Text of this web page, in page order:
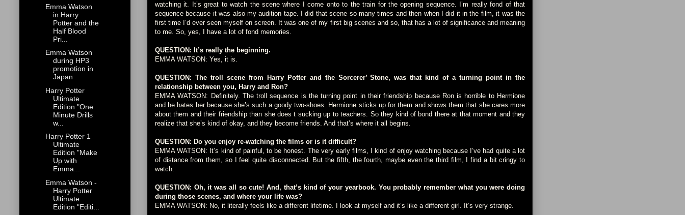
watching it. It’s great to watch the scene where I come onto to the train for the opening sequence. I’m really fond of that
sequence because it was also my audition tape. I did that scene so many times and then when I did it in the film, it was the
first time I’d ever seen myself on screen. It was one of my first big scenes and so, that has a lot of significance and meaning
to me. So, yes, I have a lot of fond memories.
QUESTION: It’s really the beginning.
EMMA WATSON: Yes, it is.
QUESTION: The troll scene from Harry Potter and the Sorcerer’ Stone, was that kind of a turning point in the
relationship between you, Harry and Ron?
EMMA WATSON: Definitely. The troll sequence is the turning point in their friendship because Ron is horrible to Hermione
and he hates her because she’s such a goody two-shoes. Hermione sticks up for them and shows them that she cares more
about them and their friendship than she does t sucking up to teachers. So they kind of bond there at that moment and they
realize that she’s kind of okay, and they become friends. And that’s where it all begins.
QUESTION: Do you enjoy re-watching the films or is it difficult?
EMMA WATSON: It’s kind of painful, to be honest. The very early films, I kind of enjoy watching because I’ve had quite a lot
of distance from them, so I feel quite disconnected. But the fifth, the fourth, maybe even the third film, I find a bit cringy to
watch.
QUESTION: Oh, it was all so cute! And, that’s kind of your yearbook. You probably remember what you were doing
during those scenes, and where your life was?
EMMA WATSON: No, it literally feels like a different lifetime. I look at myself and it’s like a different girl. It’s very strange.
Emma Watson
in Harry
Potter and the
Half Blood
Pri...
Emma Watson
during HP3
promotion in
Japan
Harry Potter
Ultimate
Edition "One
Minute Drills
w...
Harry Potter 1
Ultimate
Edition "Make
Up with
Emma...
Emma Watson -
Harry Potter
Ultimate
Edition "Editi...